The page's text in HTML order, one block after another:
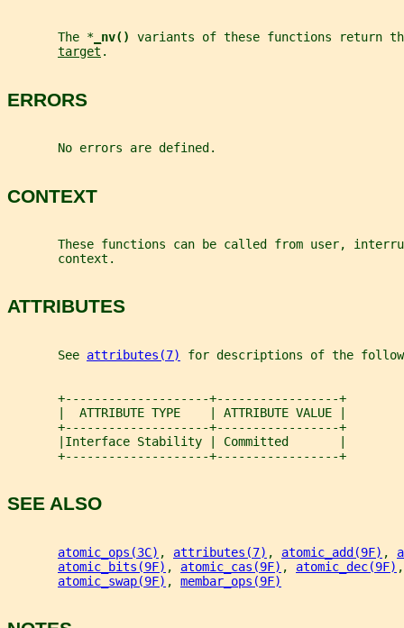
       The *
nv() variants of these functions return
target .
ERRORS
       No errors are defined.
CONTEXT
These functions can be called from user,
       context.
ATTRIBUTES
       See
attributes(7) for descriptions of the
       +--------------------+-----------------+
       |  ATTRIBUTE TYPE    | ATTRIBUTE VALUE |
       +--------------------+-----------------+
       |Interface Stability | Committed       |
       +--------------------+-----------------+
SEE ALSO
atomic_ops(3C) , attributes(7) , atomic_add(9F) ,
atomic_bits(9F) , atomic_cas(9F) , atomic_dec(9F)
atomic_swap(9F) , membar_ops(9F)